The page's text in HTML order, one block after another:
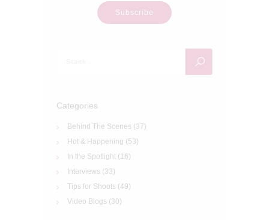
Subscribe
Categories
Behind The Scenes (37)
Hot & Happening (53)
In the Spotlight (16)
Interviews (33)
Tips for Shoots (49)
Video Blogs (30)